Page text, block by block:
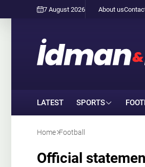
7 August 2026 About us
LATEST SPORTS
Home Football
Official